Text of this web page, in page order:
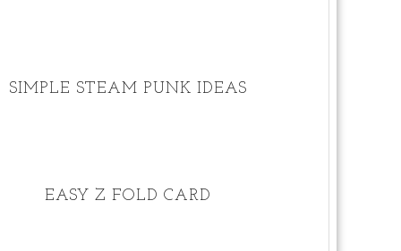
SIMPLE STEAM PUNK IDEAS
EASY Z FOLD CARD